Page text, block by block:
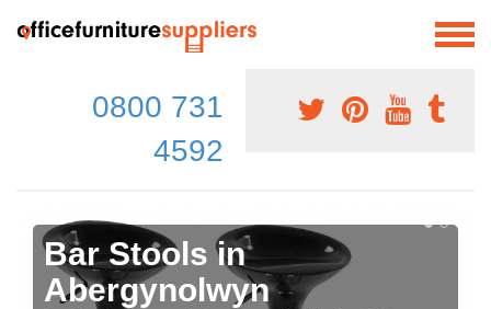
0800 731
4592
Bar Stools in
Abergynolwyn